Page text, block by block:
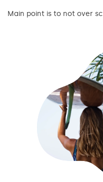
Main point is to not over